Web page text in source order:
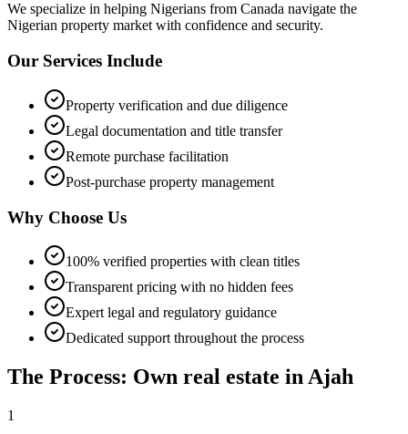
We specialize in helping Nigerians from Canada navigate the
Nigerian property market with confidence and security.
Our Services Include
Property verification and due diligence
Legal documentation and title transfer
Remote purchase facilitation
Post-purchase property management
Why Choose Us
100% verified properties with clean titles
Transparent pricing with no hidden fees
Expert legal and regulatory guidance
Dedicated support throughout the process
The Process: Own real estate in Ajah
1